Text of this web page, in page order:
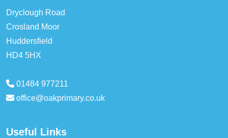
Dryclough Road
Crosland Moor
Huddersfield
HD4 5HX
01484 977211
office@oakprimary.co.uk
Useful Links